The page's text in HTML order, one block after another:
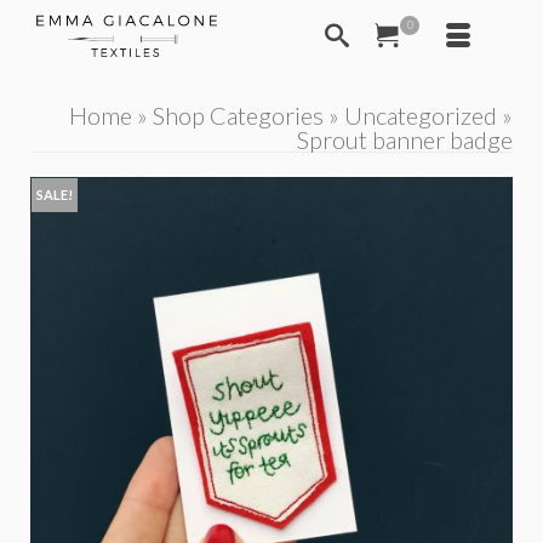
0
Home » Shop Categories » Uncategorized »
Sprout banner badge
SALE!